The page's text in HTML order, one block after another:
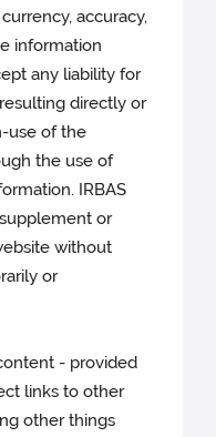
accuracy,
information
any liability for
directly or
use of the
the use of
IRBAS
or
without
or
- provided
links to other
other things